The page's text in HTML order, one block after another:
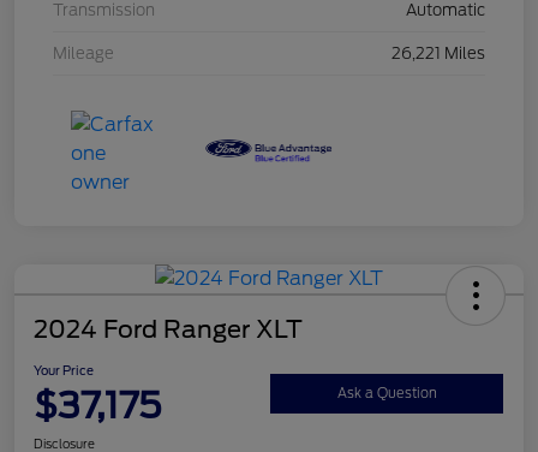
Transmission Automatic
Mileage 26,221 Miles
2024 Ford Ranger XLT
Your Price
$37,175 Ask a Question
Disclosure